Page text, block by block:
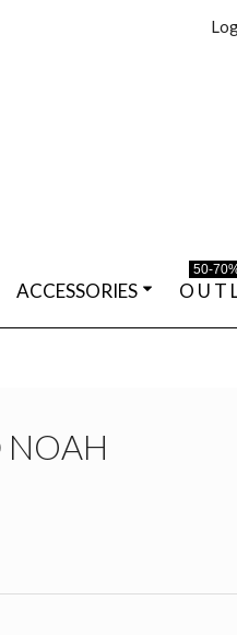
ACCESSORIES O U T
50-
NOAH